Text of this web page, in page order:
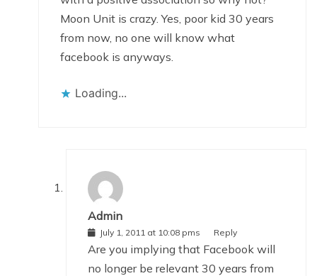
Moon Unit is crazy. Yes, poor kid 30 years
from now, no one will know what
facebook is anyways.
Loading...
Admin
July 1, 2011 at 10:08 pms Reply
Are you implying that Facebook will
no longer be relevant 30 years from